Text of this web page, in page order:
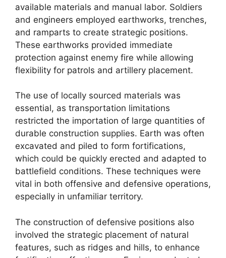
available materials and manual labor. Soldiers
and engineers employed earthworks, trenches,
and ramparts to create strategic positions.
These earthworks provided immediate
protection against enemy fire while allowing
flexibility for patrols and artillery placement.
The use of locally sourced materials was
essential, as transportation limitations
restricted the importation of large quantities of
durable construction supplies. Earth was often
excavated and piled to form fortifications,
which could be quickly erected and adapted to
battlefield conditions. These techniques were
vital in both offensive and defensive operations,
especially in unfamiliar territory.
The construction of defensive positions also
involved the strategic placement of natural
features, such as ridges and hills, to enhance